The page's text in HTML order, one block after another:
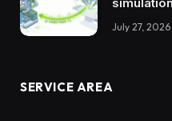
July 27, 2026
SERVICE AREA